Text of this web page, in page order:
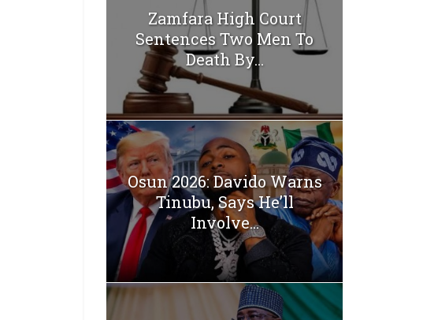
Zamfara High Court
Sentences Two Men To
Death By...
Osun 2026: Davido Warns
Tinubu, Says He’ll
Involve...